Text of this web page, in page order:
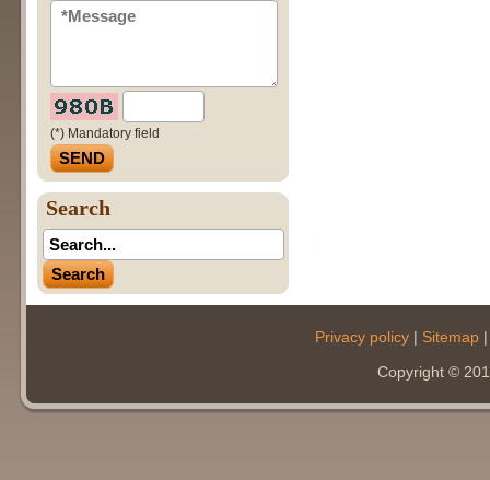
(*) Mandatory field
Search
Privacy policy| Sitemap|
Copyright ©